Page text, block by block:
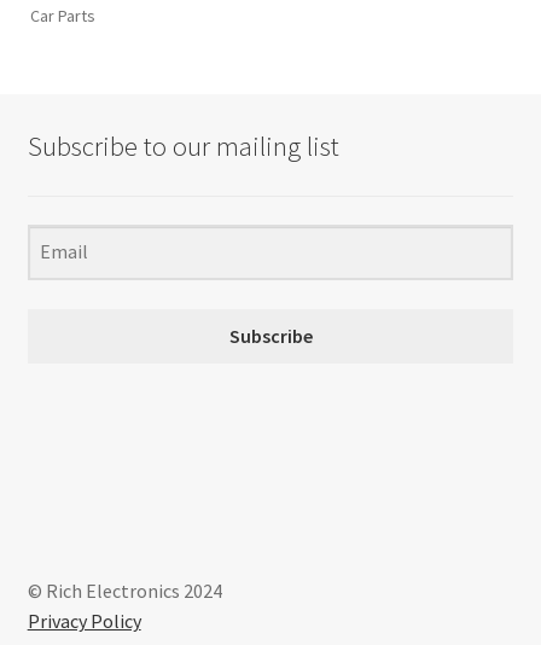
Car Parts
Subscribe to our mailing list
Subscribe
© Rich Electronics 2024
Privacy Policy